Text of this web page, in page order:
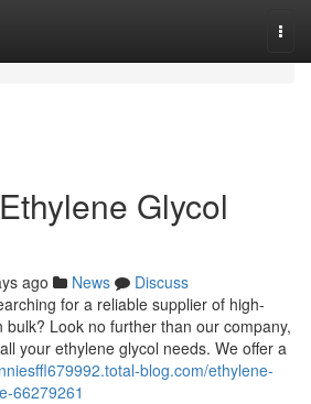
Glycol
ago News
Discuss
for a reliable supplier of high-
bulk? Look no further than our company,
your ethylene glycol needs. We offer a
blog.com/ethylene-
66279261